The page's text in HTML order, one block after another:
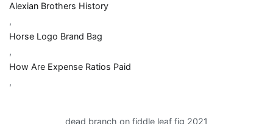
Alexian Brothers History
,
Horse Logo Brand Bag
,
How Are Expense Ratios Paid
,
dead branch on fiddle leaf fig 2021